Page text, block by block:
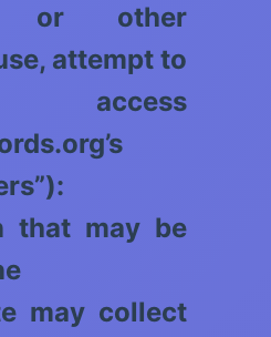
or other
attempt to
that may be
collect